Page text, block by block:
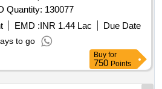
FUSED, GRANULATED Quantity: 130077
EMD :INR 1.44 Lac
Due Date
to go
Buy for
750 Points